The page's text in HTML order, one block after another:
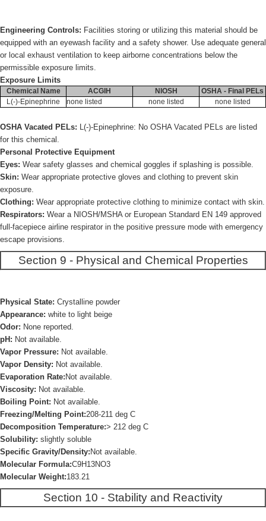
Engineering Controls: Facilities storing or utilizing this material should be
equipped with an eyewash facility and a safety shower. Use adequate general
or local exhaust ventilation to keep airborne concentrations below the
permissible exposure limits.
Exposure Limits
Chemical Name ACGIH NIOSH
OSHA - Final PELs
L(-)-Epinephrine
none listed none listed none listed
OSHA Vacated PELs: L(-)-Epinephrine: No OSHA Vacated PELs are listed
for this chemical.
Personal Protective Equipment
Eyes: Wear safety glasses and chemical goggles if splashing is possible.
Skin: Wear appropriate protective gloves and clothing to prevent skin
exposure.
Clothing: Wear appropriate protective clothing to minimize contact with skin.
Respirators: Wear a NIOSH/MSHA or European Standard EN 149 approved
full-facepiece airline respirator in the positive pressure mode with emergency
escape provisions.
Section 9 - Physical and Chemical Properties
Physical State: Crystalline powder
Appearance: white to light beige
Odor: None reported.
pH: Not available.
Vapor Pressure: Not available.
Vapor Density: Not available.
Evaporation Rate: Not available.
Viscosity: Not available.
Boiling Point: Not available.
Freezing/Melting Point:208-211 deg C
Decomposition Temperature:> 212 deg C
Solubility: slightly soluble
Specific Gravity/Density: Not available.
Molecular Formula:C9H13NO3
Molecular Weight:183.21
Section 10 - Stability and Reactivity